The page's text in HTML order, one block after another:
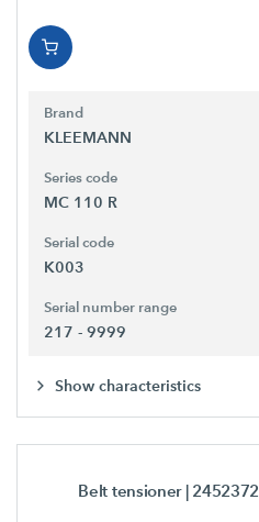
Brand
KLEEMANN
Series code
MC 110 R
Serial code
K003
Serial number range
217 - 9999
Show characteristics
Belt tensioner | 2452372